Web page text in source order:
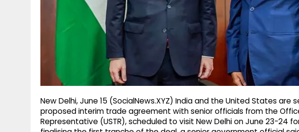
New Delhi, June 15 (SocialNews.XYZ) India and the United States
proposed interim trade agreement with senior officials from the
Representative (USTR), scheduled to visit New Delhi on June 23-24